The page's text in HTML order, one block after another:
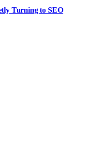
Turning to SEO